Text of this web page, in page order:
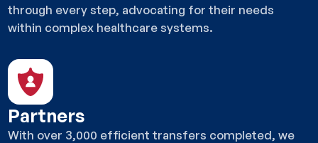
through every step, advocating for their needs
within complex healthcare systems.
Partners
With over 3,000 efficient transfers completed, we